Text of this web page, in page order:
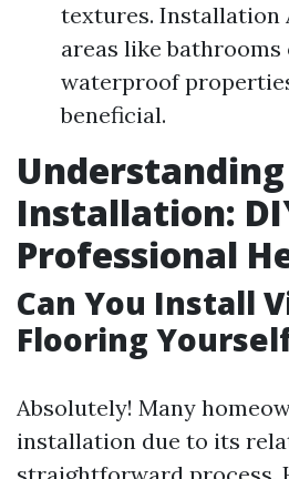
textures. Installation
areas like bathrooms
waterproof
beneficial.
Understanding
Installation:
Professional
Can You Install
Flooring
Absolutely! Many
installation due to its